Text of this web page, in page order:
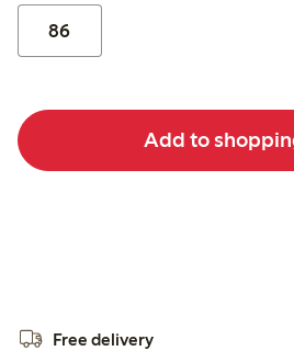
86
Add to
Free delivery